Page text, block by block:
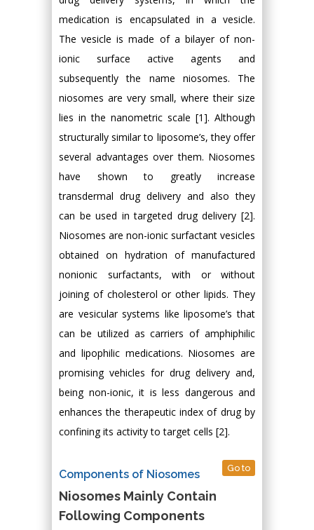
medication is encapsulated in a vesicle.
The vesicle is made of a bilayer of non-
ionic surface active agents and
subsequently the name niosomes. The
niosomes are very small, where their size
lies in the nanometric scale [1]. Although
structurally similar to liposome’s, they offer
several advantages over them. Niosomes
have shown to greatly increase
transdermal drug delivery and also they
can be used in targeted drug delivery [2].
Niosomes are non-ionic surfactant vesicles
obtained on hydration of manufactured
nonionic surfactants, with or without
joining of cholesterol or other lipids. They
are vesicular systems like liposome’s that
can be utilized as carriers of amphiphilic
and lipophilic medications. Niosomes are
promising vehicles for drug delivery and,
being non-ionic, it is less dangerous and
enhances the therapeutic index of drug by
confining its activity to target cells [2].
Components of Niosomes Go to
Niosomes Mainly Contain
Following Components